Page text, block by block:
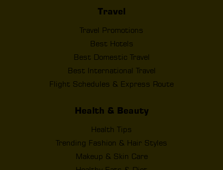
Travel
Travel Promotions
Best Hotels
Best Domestic Travel
Best International Travel
Flight Schedules & Express Route
Health & Beauty
Health Tips
Trending Fashion & Hair Styles
Makeup & Skin Care